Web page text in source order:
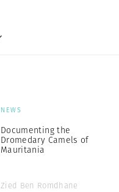
NEWS
Documenting the
Dromedary Camels of
Mauritania
Zied Ben Romdhane